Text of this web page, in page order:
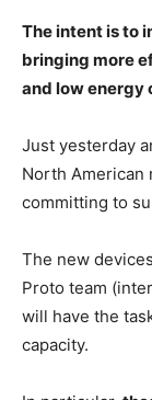
The intent is to
bringing more
and low energy
Just yesterday
North American
committing to
The new
Proto team
will have the
capacity.